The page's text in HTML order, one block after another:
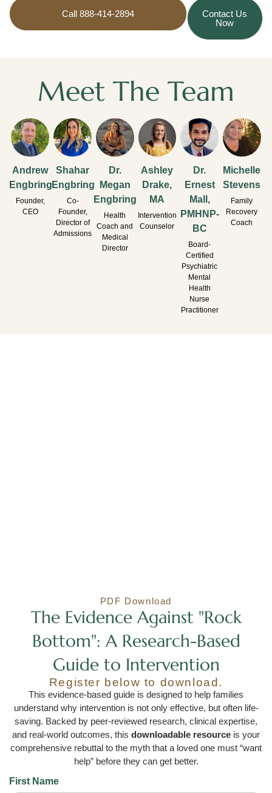
Call 888-414-2894
Contact Us
Now
Meet The Team
Andrew
Engbring
Founder,
CEO
Shahar
Engbring
Co-
Founder,
Director of
Admissions
Dr.
Megan
Engbring
Health
Coach and
Medical
Director
Ashley
Drake,
MA
Intervention
Counselor
Dr.
Ernest
Mall,
PMHNP-
BC
Board-
Certified
Psychiatric
Mental
Health
Nurse
Practitioner
Michelle
Stevens
Family
Recovery
Coach
PDF Download
The Evidence Against "Rock
Bottom": A Research-Based
Guide to Intervention
Register below to download.
This evidence-based guide is designed to help families
understand why intervention is not only effective, but often life-
saving. Backed by peer-reviewed research, clinical expertise,
and real-world outcomes, this downloadable resource is your
comprehensive rebuttal to the myth that a loved one must “want
help” before they can get better.
First Name